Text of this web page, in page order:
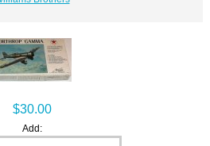
$30.00
Add: